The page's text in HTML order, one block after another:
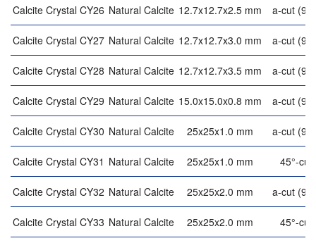
Calcite Crystal CY26 Natural Calcite 12.7x12.7x2.5 mm a-cut
Calcite Crystal CY27 Natural Calcite 12.7x12.7x3.0 mm a-cut
Calcite Crystal CY28 Natural Calcite 12.7x12.7x3.5 mm a-cut
Calcite Crystal CY29 Natural Calcite 15.0x15.0x0.8 mm a-cut
Calcite Crystal CY30 Natural Calcite 25x25x1.0 mm a-cut
Calcite Crystal CY31 Natural Calcite 25x25x1.0 mm 45°-cut
Calcite Crystal CY32 Natural Calcite 25x25x2.0 mm a-cut
Calcite Crystal CY33 Natural Calcite 25x25x2.0 mm 45°-cut